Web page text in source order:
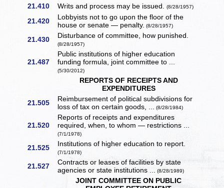
21.410 Writs and process may be issued.(8/28/1957)
21.420
Lobbyists not to go upon the floor of the
house or senate — penalty. (8/28/1957)
21.430 Disturbance of committee, how punished.
(8/28/1957)
21.487
Public institutions of higher education
funding formula, joint committee to ...
(5/30/2012)
REPORTS OF RECEIPTS AND
EXPENDITURES
21.505
Reimbursement of political subdivisions for
loss of tax on certain goods, ... (8/28/1984)
21.520
Reports of receipts and expenditures
required, when, to whom — restrictions ...
(7/1/1978)
21.525 Institutions of higher education to report.
(7/1/1978)
21.527
Contracts or leases of facilities by state
agencies or state institutions ... (8/28/1989)
JOINT COMMITTEE ON PUBLIC